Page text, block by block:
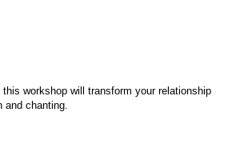
workshop will transform your relationship
and chanting.